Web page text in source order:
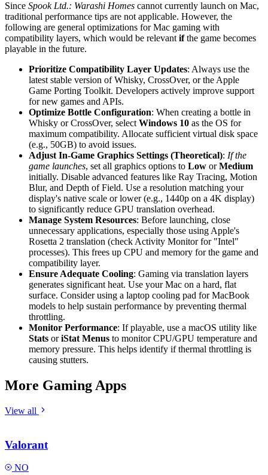
Since Spook Ltd.: Warashi Homes cannot currently launch on Mac,
traditional performance tips are not applicable. However, the
following are general optimizations for Mac gaming with
compatibility layers, which would be relevant ifthe game becomes
playable in the future.
Prioritize Compatibility Layer Updates: Always use the
latest stable version of Whisky, CrossOver, or the Apple
Game Porting Toolkit. Developers actively improve support
for new games and APIs.
Optimize Bottle Configuration: When creating a bottle in
Whisky or CrossOver, select Windows 10 as the OS for
maximum compatibility. Allocate sufficient virtual disk space
(e.g., 50GB) to avoid issues.
Adjust In-Game Graphics Settings (Theoretical): If the
game launches, set all graphics options to Low orMedium
initially. Disable advanced features like Ray Tracing, Motion
Blur, and Depth of Field. Use a resolution matching your
display's native scale or lower (e.g., 1440p on a 4K display)
to significantly reduce GPU translation overhead.
Manage System Resources: Before launching, close
unnecessary applications, especially those using Apple's
Rosetta 2 translation (check Activity Monitor for "Intel"
processes). This frees up CPU and memory for the game and
compatibility layer.
Ensure Adequate Cooling: Gaming via translation layers
generates significant heat. Use your Mac on a hard, flat
surface. Consider using a laptop cooling pad for MacBook
models to help sustain performance by preventing thermal
throttling.
Monitor Performance: If playable, use a macOS utility like
Stats oriStat Menus to monitor CPU/GPU temperature and
memory pressure. This helps identify if thermal throttling is
causing stutters.
More Gaming Apps
View all
Valorant
NO